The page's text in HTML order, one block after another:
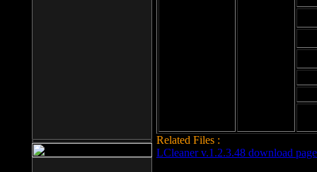
Related Files :
LCleaner v.1.2.3.48 download page